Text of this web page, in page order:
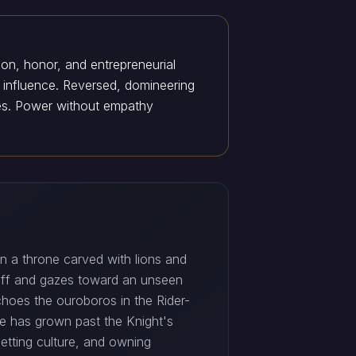
honor, and entrepreneurial
Reversed, domineering
Power without empathy
a throne carved with lions and
and gazes toward an unseen
the ouroboros in the Rider-
has grown past the Knight's
culture, and owning